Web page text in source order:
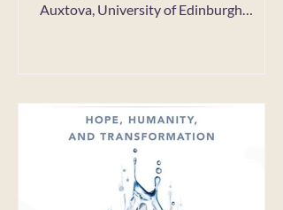
Auxtova, University of Edinburgh
Sean Sands, Swinburne University of
2026 Call link Advertising regulation is
becoming increasingly important as
governments, industry bodies and
international organizations respond to
mounting concerns over online harms,